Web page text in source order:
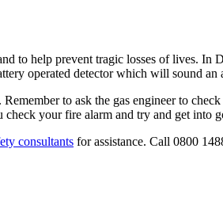
to help prevent tragic losses of lives.
operated detector which will sound an
to ask the gas engineer to
your fire alarm and try and get into
consultants for assistance. Call 0800